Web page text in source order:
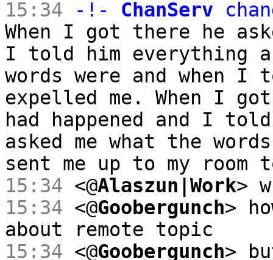
15:34
-!- ChanServ
When I got there he
I told him everything
words were and when I
expelled me. When I got
had happened and I
asked me what the
sent me up to my
15:34 <@Alaszun|Work>
15:34 <@Goobergunch>
about remote topic
15:34 <@Goobergunch>